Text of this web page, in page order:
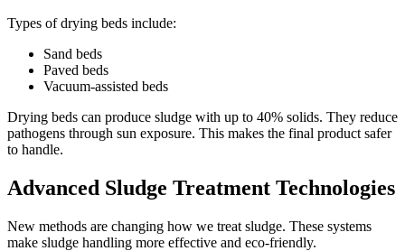
Types of drying beds include:
Sand beds
Paved beds
Vacuum-assisted beds
Drying beds can produce sludge with up to 40% solids. They reduce
pathogens through sun exposure. This makes the final product safer
to handle.
Advanced Sludge Treatment Technologies
New methods are changing how we treat sludge. These systems
make sludge handling more effective and eco-friendly.